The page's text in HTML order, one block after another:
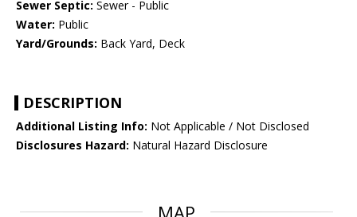
Sewer Septic: Sewer - Public
Water: Public
Yard/Grounds: Back Yard, Deck
DESCRIPTION
Additional Listing Info: Not Applicable / Not Disclosed
Disclosures Hazard: Natural Hazard Disclosure